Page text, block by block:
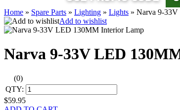
Home » Spare Parts » Lighting » Lights » Narva 9-
Add to wishlist
Narva 9-33V LED
(0)
QTY:
$59.95